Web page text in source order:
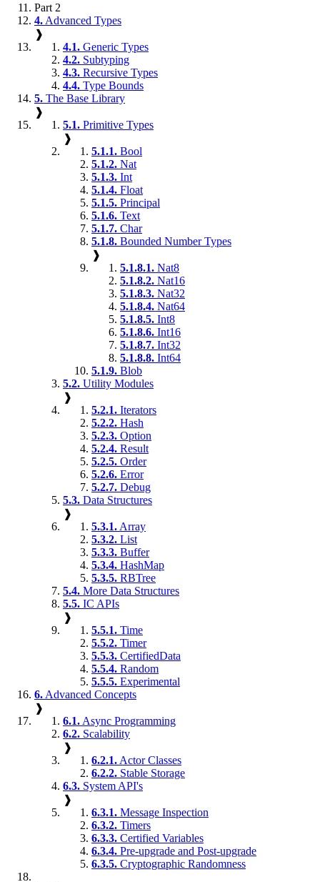
Part 2
4. Advanced Types
❱
4.1. Generic Types
4.2. Subtyping
4.3. Recursive Types
4.4. Type Bounds
5. The Base Library
❱
5.1. Primitive Types
❱
5.1.1. Bool
5.1.2. Nat
5.1.3. Int
5.1.4. Float
5.1.5. Principal
5.1.6. Text
5.1.7. Char
5.1.8. Bounded Number Types
❱
5.1.8.1. Nat8
5.1.8.2. Nat16
5.1.8.3. Nat32
5.1.8.4. Nat64
5.1.8.5. Int8
5.1.8.6. Int16
5.1.8.7. Int32
5.1.8.8. Int64
5.1.9. Blob
5.2. Utility Modules
❱
5.2.1. Iterators
5.2.2. Hash
5.2.3. Option
5.2.4. Result
5.2.5. Order
5.2.6. Error
5.2.7. Debug
5.3. Data Structures
❱
5.3.1. Array
5.3.2. List
5.3.3. Buffer
5.3.4. HashMap
5.3.5. RBTree
5.4. More Data Structures
5.5. IC APIs
❱
5.5.1. Time
5.5.2. Timer
5.5.3. CertifiedData
5.5.4. Random
5.5.5. Experimental
6. Advanced Concepts
❱
6.1. Async Programming
6.2. Scalability
❱
6.2.1. Actor Classes
6.2.2. Stable Storage
6.3. System API's
❱
6.3.1. Message Inspection
6.3.2. Timers
6.3.3. Certified Variables
6.3.4. Pre-upgrade and Post-upgrade
6.3.5. Cryptographic Randomness